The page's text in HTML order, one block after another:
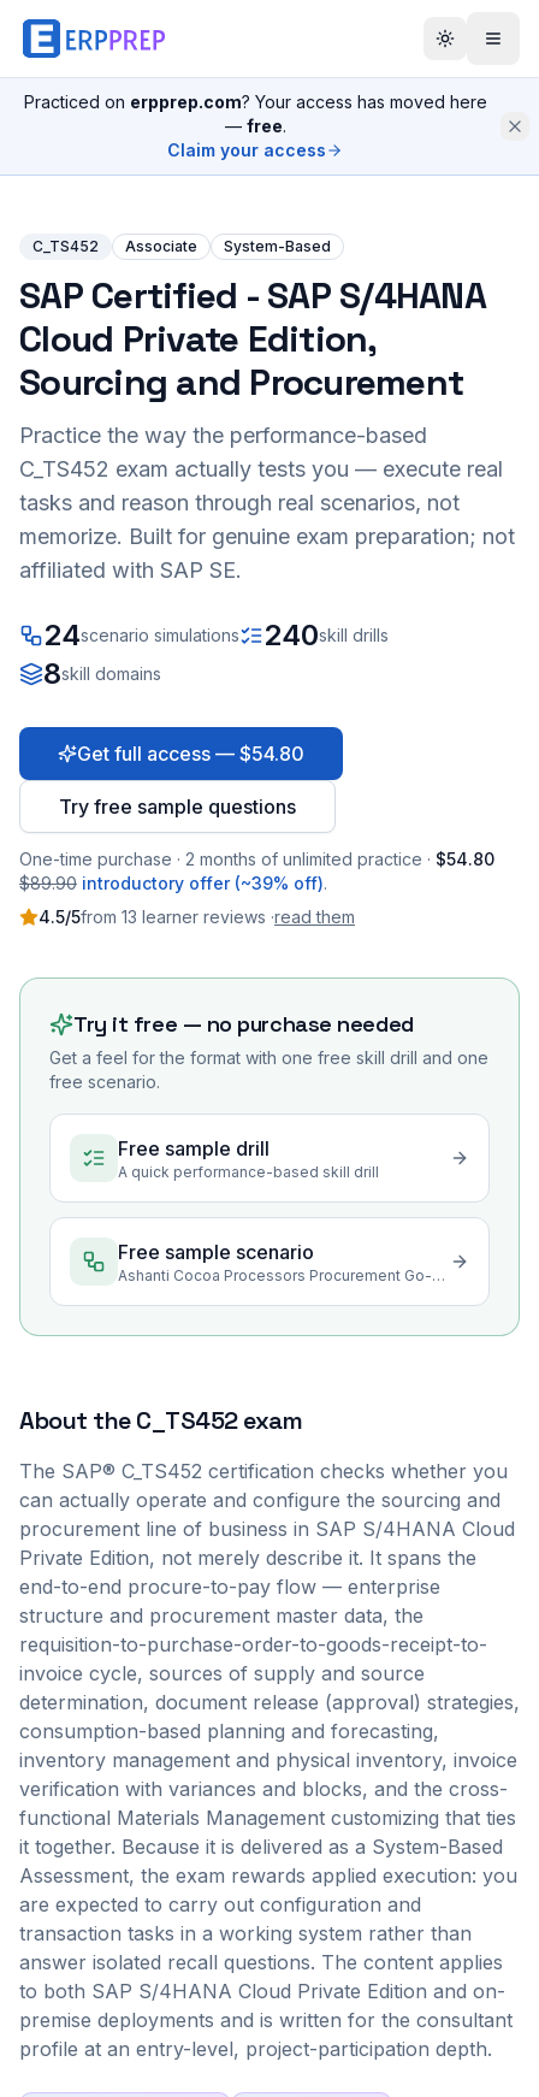
Practiced on erpprep.com? Your access has moved here
— free.
Claim your access
C_TS452 Associate System-Based
SAP Certified - SAP S/4HANA
Cloud Private Edition,
Sourcing and Procurement
Practice the way the performance-based
C_TS452 exam actually tests you — execute real
tasks and reason through real scenarios, not
memorize. Built for genuine exam preparation; not
affiliated with SAP SE.
24scenario simulations 240skill drills
8skill domains
Get full access — $54.80
Try free sample questions
One-time purchase · 2 months of unlimited practice · $54.80
$89.90 introductory offer (~39% off).
4.5/5from 13 learner reviews ·read them
Try it free — no purchase needed
Get a feel for the format with one free skill drill and one
free scenario.
Free sample drill
A quick performance-based skill drill
Free sample scenario
Ashanti Cocoa Processors Procurement Go-Live Stabilization
About theC_TS452exam
The SAP® C_TS452 certification checks whether you
can actually operate and configure the sourcing and
procurement line of business in SAP S/4HANA Cloud
Private Edition, not merely describe it. It spans the
end-to-end procure-to-pay flow — enterprise
structure and procurement master data, the
requisition-to-purchase-order-to-goods-receipt-to-
invoice cycle, sources of supply and source
determination, document release (approval) strategies,
consumption-based planning and forecasting,
inventory management and physical inventory, invoice
verification with variances and blocks, and the cross-
functional Materials Management customizing that ties
it together. Because it is delivered as a System-Based
Assessment, the exam rewards applied execution: you
are expected to carry out configuration and
transaction tasks in a working system rather than
answer isolated recall questions. The content applies
to both SAP S/4HANA Cloud Private Edition and on-
premise deployments and is written for the consultant
profile at an entry-level, project-participation depth.